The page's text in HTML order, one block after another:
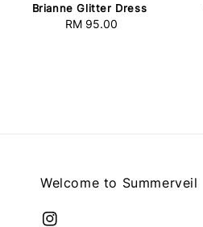
Brianne Glitter Dress
Regular
RM 95.00
Welcome to Summerveil